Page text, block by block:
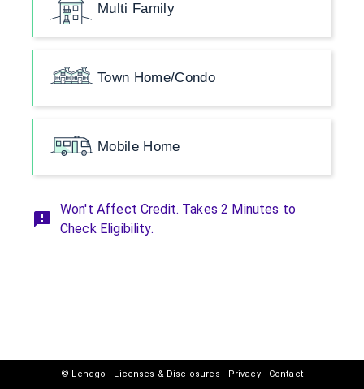
Multi Family
Town Home/Condo
Mobile Home
Won't Affect Credit. Takes 2 Minutes to
Check Eligibility.
© Lendgo Licenses & Disclosures Privacy Contact